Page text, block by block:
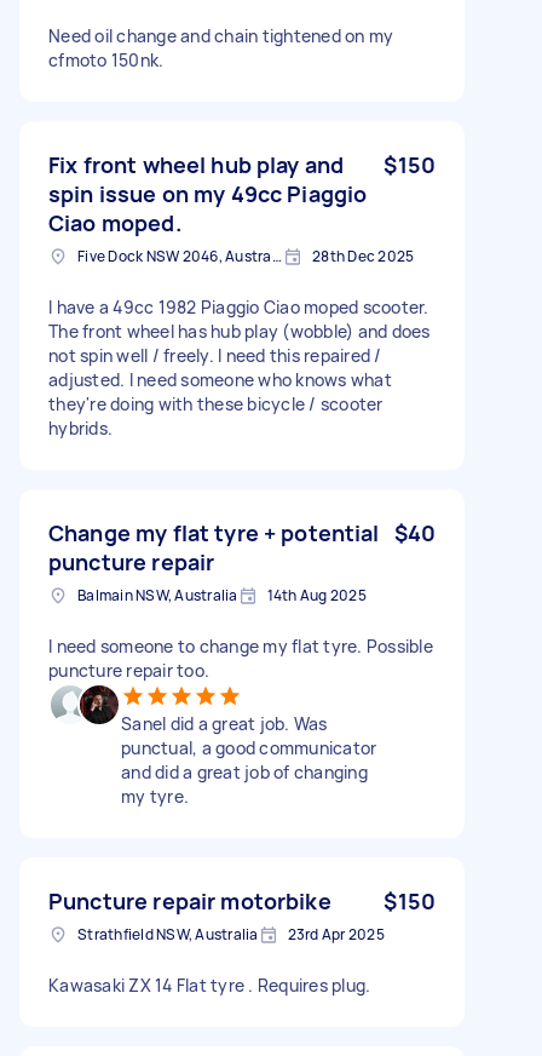
Need oil change and chain tightened on my
cfmoto 150nk.
Fix front wheel hub play and
spin issue on my 49cc Piaggio
Ciao moped.
$150
Five Dock NSW 2046, Australia 28th Dec 2025
I have a 49cc 1982 Piaggio Ciao moped scooter.
The front wheel has hub play (wobble) and does
not spin well / freely. I need this repaired /
adjusted. I need someone who knows what
they're doing with these bicycle / scooter
hybrids.
Change my flat tyre + potential
puncture repair
$40
Balmain NSW, Australia 14th Aug 2025
I need someone to change my flat tyre. Possible
puncture repair too.
Sanel did a great job. Was
punctual, a good communicator
and did a great job of changing
my tyre.
Puncture repair motorbike $150
Strathfield NSW, Australia 23rd Apr 2025
Kawasaki ZX 14 Flat tyre . Requires plug.